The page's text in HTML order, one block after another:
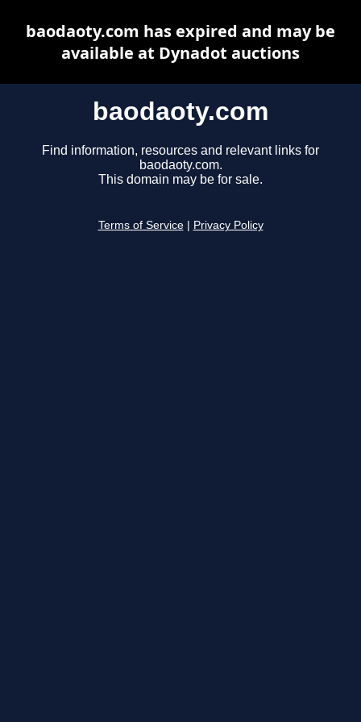
baodaoty.com
Find information, resources and relevant links for
baodaoty.com.
This domain may be for sale.
Terms of Service Privacy Policy
baodaoty.com has expired and may be
available at Dynadot auctions